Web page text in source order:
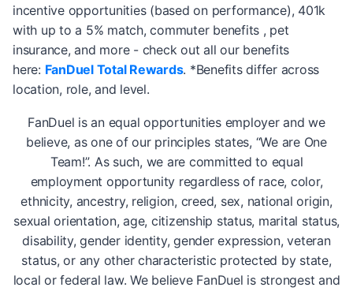
incentive opportunities (based on performance), 401k
with up to a 5% match, commuter benefits , pet
insurance, and more - check out all our benefits
here: FanDuel Total Rewards. *Benefits differ across
location, role, and level.
FanDuel is an equal opportunities employer and we
believe, as one of our principles states, “We are One
Team!”. As such, we are committed to equal
employment opportunity regardless of race, color,
ethnicity, ancestry, religion, creed, sex, national origin,
sexual orientation, age, citizenship status, marital status,
disability, gender identity, gender expression, veteran
status, or any other characteristic protected by state,
local or federal law. We believe FanDuel is strongest and